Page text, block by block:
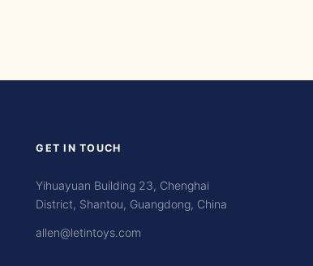
GET IN TOUCH
Yihuayuan Building 23, Chenghai
District, Shantou, Guangdong, China
allen@letintoys.com